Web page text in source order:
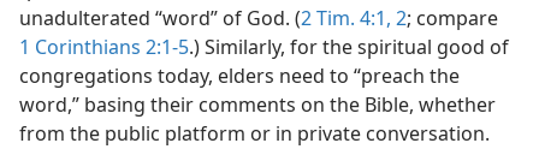
unadulterated “word” of God. (2 Tim. 4:1, 2; compare
1 Corinthians 2:1-5.) Similarly, for the spiritual good of
congregations today, elders need to “preach the
word,” basing their comments on the Bible, whether
from the public platform or in private conversation.